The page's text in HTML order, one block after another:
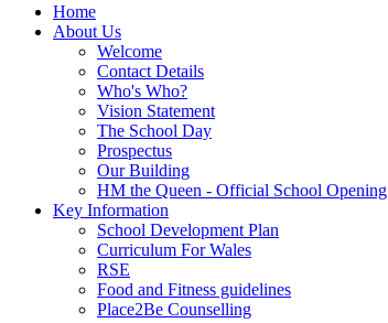
Home
About Us
Welcome
Contact Details
Who's Who?
Vision Statement
The School Day
Prospectus
Our Building
HM the Queen - Official School Opening
Key Information
School Development Plan
Curriculum For Wales
RSE
Food and Fitness guidelines
Place2Be Counselling